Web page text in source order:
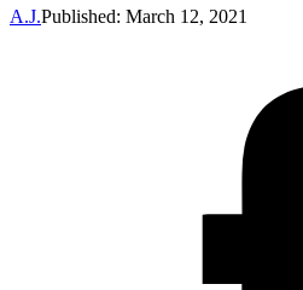
A.J.Published: March 12, 2021